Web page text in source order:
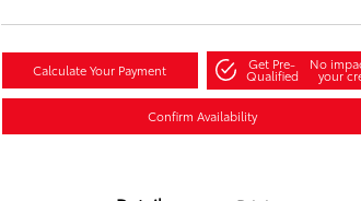
Calculate Your Payment Get Pre-
Qualified
No
your
Confirm Availability